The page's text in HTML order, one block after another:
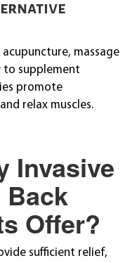
massage
to supplement
promote
relax muscles.
Invasive
Back
Offer?
sufficient relief,